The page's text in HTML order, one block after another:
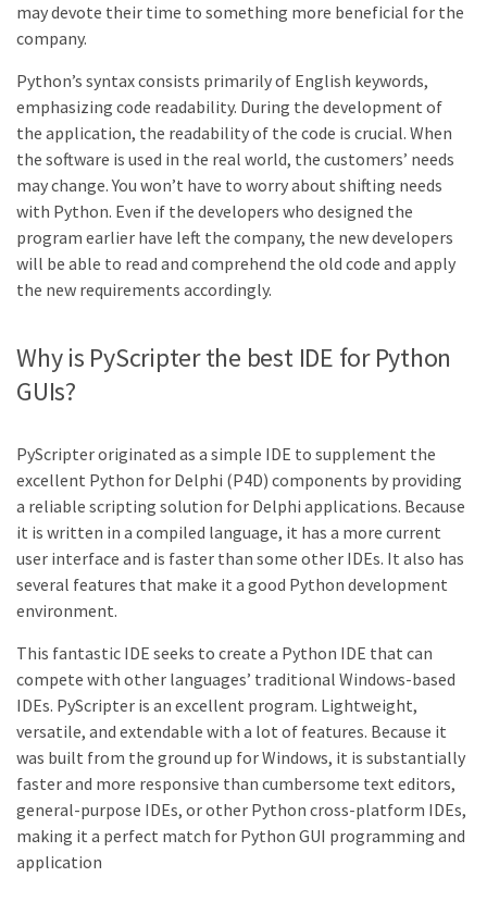
may devote their time to something more beneficial for the
company.
Python’s syntax consists primarily of English keywords,
emphasizing code readability. During the development of
the application, the readability of the code is crucial. When
the software is used in the real world, the customers’ needs
may change. You won’t have to worry about shifting needs
with Python. Even if the developers who designed the
program earlier have left the company, the new developers
will be able to read and comprehend the old code and apply
the new requirements accordingly.
Why is PyScripter the best IDE for Python
GUIs?
PyScripter originated as a simple IDE to supplement the
excellent Python for Delphi (P4D) components by providing
a reliable scripting solution for Delphi applications. Because
it is written in a compiled language, it has a more current
user interface and is faster than some other IDEs. It also has
several features that make it a good Python development
environment.
This fantastic IDE seeks to create a Python IDE that can
compete with other languages’ traditional Windows-based
IDEs. PyScripter is an excellent program. Lightweight,
versatile, and extendable with a lot of features. Because it
was built from the ground up for Windows, it is substantially
faster and more responsive than cumbersome text editors,
general-purpose IDEs, or other Python cross-platform IDEs,
making it a perfect match for Python GUI programming and
application